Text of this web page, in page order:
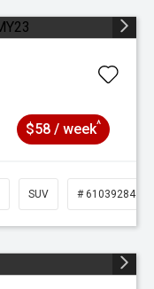
$58 / week^
SUV # 61039284